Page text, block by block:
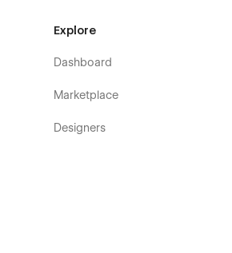
Explore
Dashboard
Marketplace
Designers